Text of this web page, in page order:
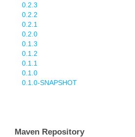
0.2.3
0.2.2
0.2.1
0.2.0
0.1.3
0.1.2
0.1.1
0.1.0
0.1.0-SNAPSHOT
Maven Repository